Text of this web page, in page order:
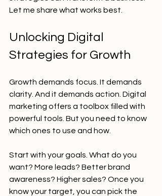
Let me share what works best.
Unlocking Digital
Strategies for Growth
Growth demands focus. It demands
clarity. And it demands action. Digital
marketing offers a toolbox filled with
powerful tools. But you need to know
which ones to use and how.
Start with your goals. What do you
want? More leads? Better brand
awareness? Higher sales? Once you
know your target, you can pick the